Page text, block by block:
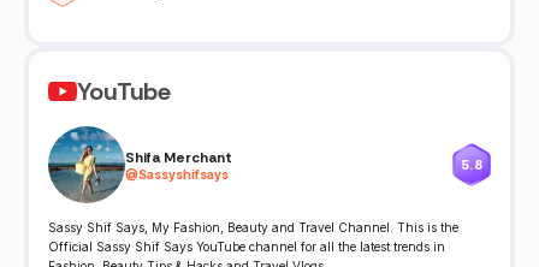
YouTube
Shifa Merchant
@Sassyshifsays
5.8
Sassy Shif Says, My Fashion, Beauty and Travel Channel. This is the
Official Sassy Shif Says YouTube channel for all the latest trends in